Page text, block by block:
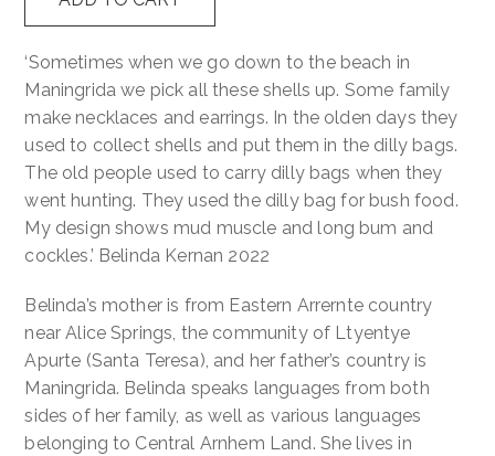
Dilly
Bags
quantity
‘Sometimes when we go down to the beach in
Maningrida we pick all these shells up. Some family
make necklaces and earrings. In the olden days they
used to collect shells and put them in the dilly bags.
The old people used to carry dilly bags when they
went hunting. They used the dilly bag for bush food.
My design shows mud muscle and long bum and
cockles.’ Belinda Kernan 2022
Belinda’s mother is from Eastern Arrernte country
near Alice Springs, the community of Ltyentye
Apurte (Santa Teresa), and her father’s country is
Maningrida. Belinda speaks languages from both
sides of her family, as well as various languages
belonging to Central Arnhem Land. She lives in